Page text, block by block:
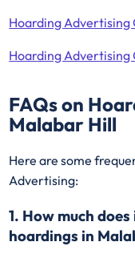
Hoarding Advertising
Hoarding Advertising
FAQs on
Malabar Hill
Here are some
Advertising:
1. How much
hoardings in